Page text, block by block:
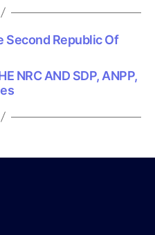
Second Republic Of
NRC AND SDP, ANPP,